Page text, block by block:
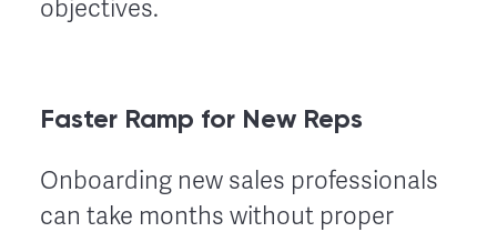
objectives.
Faster Ramp for New Reps
Onboarding new sales professionals
can take months without proper